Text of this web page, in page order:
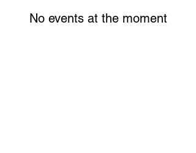
No events at the moment